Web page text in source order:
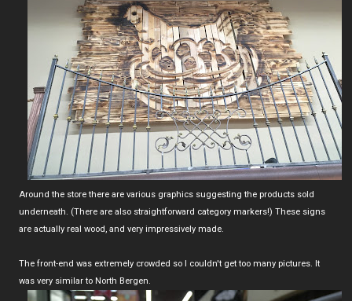
Around the store there are various graphics suggesting the products sold
underneath. (There are also straightforward category markers!) These signs
are actually real wood, and very impressively made.
The front-end was extremely crowded so I couldn't get too many pictures. It
was very similar to North Bergen.